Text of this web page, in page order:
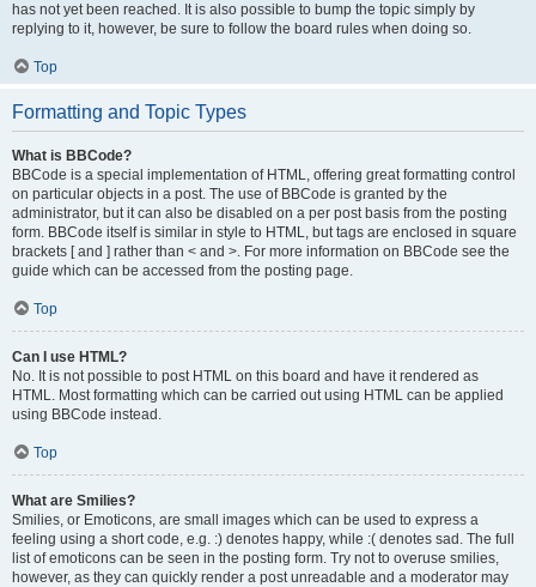
has not yet been reached. It is also possible to bump the topic simply by
replying to it, however, be sure to follow the board rules when doing so.
Top
Formatting and Topic Types
What is BBCode?
BBCode is a special implementation of HTML, offering great formatting control
on particular objects in a post. The use of BBCode is granted by the
administrator, but it can also be disabled on a per post basis from the posting
form. BBCode itself is similar in style to HTML, but tags are enclosed in square
brackets [ and ] rather than < and >. For more information on BBCode see the
guide which can be accessed from the posting page.
Top
Can I use HTML?
No. It is not possible to post HTML on this board and have it rendered as
HTML. Most formatting which can be carried out using HTML can be applied
using BBCode instead.
Top
What are Smilies?
Smilies, or Emoticons, are small images which can be used to express a
feeling using a short code, e.g. :) denotes happy, while :( denotes sad. The full
list of emoticons can be seen in the posting form. Try not to overuse smilies,
however, as they can quickly render a post unreadable and a moderator may